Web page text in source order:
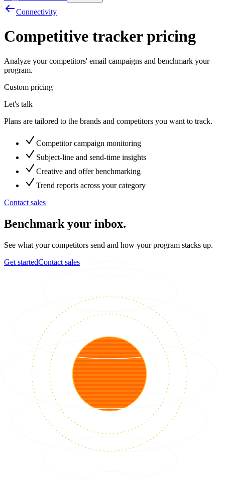
Connectivity
Competitive tracker pricing
Analyze your competitors' email campaigns and benchmark your
program.
Custom pricing
Let's talk
Plans are tailored to the brands and competitors you want to track.
Competitor campaign monitoring
Subject-line and send-time insights
Creative and offer benchmarking
Trend reports across your category
Contact sales
Benchmark your inbox.
See what your competitors send and how your program stacks up.
Get startedContact sales